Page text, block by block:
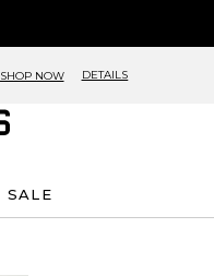
SHOP NOW DETAILS
SALE